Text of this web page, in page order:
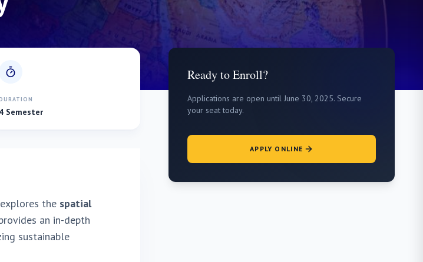
4 Semester
the spatial
an in-depth
sustainable
Ready to Enroll?
Applications are open until June 30, 2025. Secure
your seat today.
APPLY ONLINE